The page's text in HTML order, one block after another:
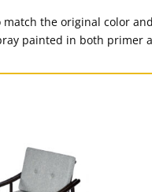
the original color
painted in both primer